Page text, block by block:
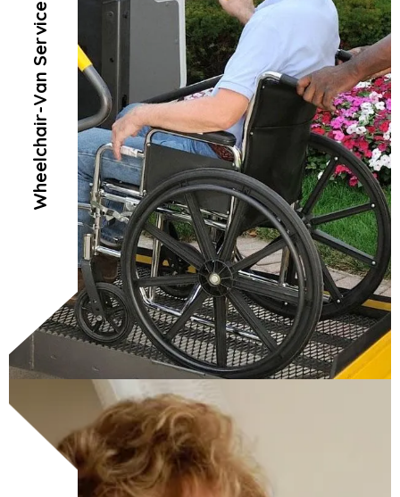
Wheelchair-Van Service